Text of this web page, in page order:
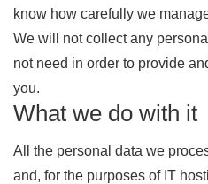
know how carefully we
We will not collect any
not need in order to provide
you.
What we do with it
All the personal data we
and, for the purposes of IT